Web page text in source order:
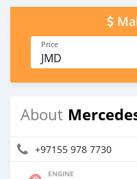
Price
JMD
About
+97155 978 7730
ENGINE